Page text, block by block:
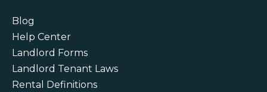
Blog
Help Center
Landlord Forms
Landlord Tenant Laws
Rental Definitions